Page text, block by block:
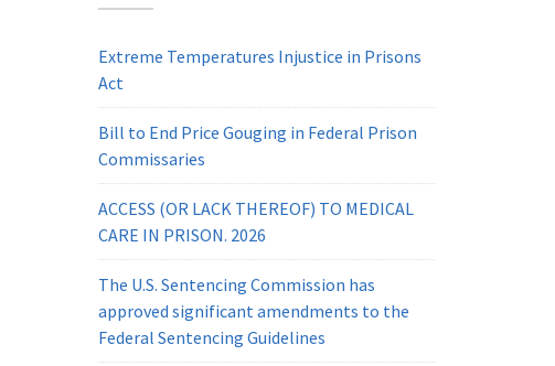
Extreme Temperatures Injustice in Prisons
Act
Bill to End Price Gouging in Federal Prison
Commissaries
ACCESS (OR LACK THEREOF) TO MEDICAL
CARE IN PRISON. 2026
The U.S. Sentencing Commission has
approved significant amendments to the
Federal Sentencing Guidelines